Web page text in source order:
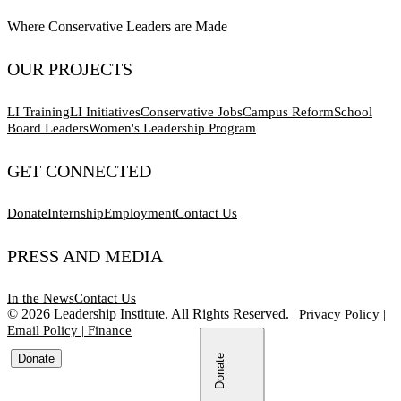
Where Conservative Leaders are Made
OUR PROJECTS
LI TrainingLI InitiativesConservative JobsCampus ReformSchool
Board LeadersWomen's Leadership Program
GET CONNECTED
DonateInternshipEmploymentContact Us
PRESS AND MEDIA
In the NewsContact Us
© 2026 Leadership Institute. All Rights Reserved. | Privacy Policy |
Email Policy | Finance
Donate Donate